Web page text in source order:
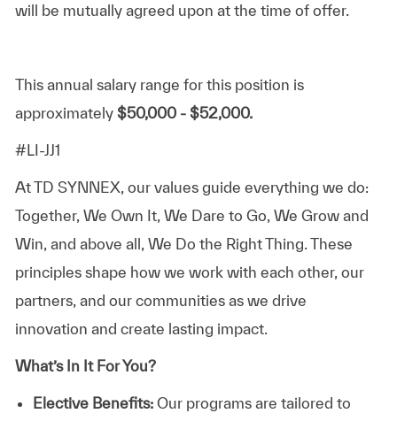
will be mutually agreed upon at the time of offer.
This annual salary range for this position is
approximately $50,000 - $52,000.
#LI-JJ1
At TD SYNNEX, our values guide everything we do:
Together, We Own It, We Dare to Go, We Grow and
Win, and above all, We Do the Right Thing. These
principles shape how we work with each other, our
partners, and our communities as we drive
innovation and create lasting impact.
What’s In It For You?
Elective Benefits:Our programs are tailored to